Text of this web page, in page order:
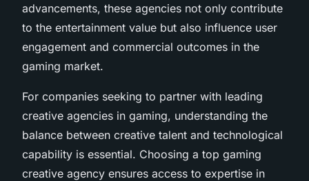
advancements, these agencies not only contribute
to the entertainment value but also influence user
engagement and commercial outcomes in the
gaming market.
For companies seeking to partner with leading
creative agencies in gaming, understanding the
balance between creative talent and technological
capability is essential. Choosing a top gaming
creative agency ensures access to expertise in